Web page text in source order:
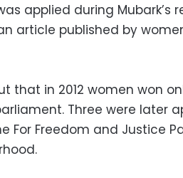
applied during Mubark’s
article published by
that in 2012 women won
Three were later
For Freedom and Justice